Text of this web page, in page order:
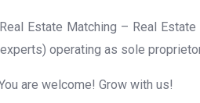
Estate Matching – Real
operating as sole
are welcome! Grow with us!